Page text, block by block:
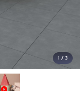
1 / 3